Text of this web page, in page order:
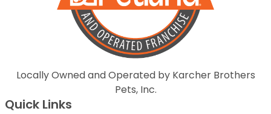
Locally Owned and Operated by Karcher Brothers
Pets, Inc.
Quick Links